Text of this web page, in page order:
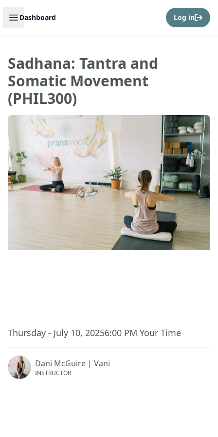
Open sidebar
Dashboard Log in
Sadhana: Tantra and
Somatic Movement
(PHIL300)
Thursday - July 10, 20256:00 PM Your Time
Dani McGuire | Vani
INSTRUCTOR